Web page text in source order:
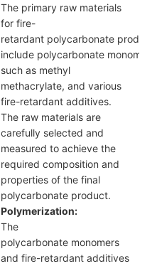
The primary raw materials
for fire-
retardant polycarbonate
include polycarbonate
such as methyl
methacrylate, and various
fire-retardant additives.
The raw materials are
carefully selected and
measured to achieve the
required composition and
properties of the final
polycarbonate product.
Polymerization:
The
polycarbonate monomers
and fire-retardant additives